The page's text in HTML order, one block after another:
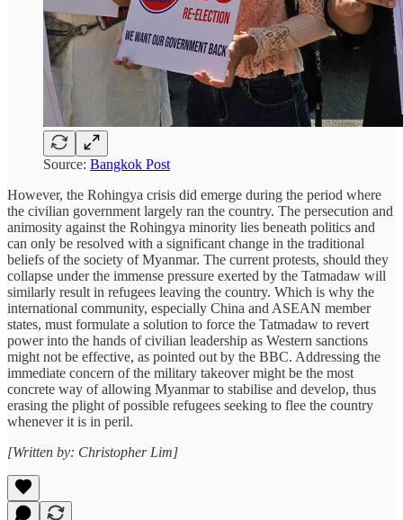
Source: Bangkok Post
However, the Rohingya crisis did emerge during the period where
the civilian government largely ran the country. The persecution and
animosity against the Rohingya minority lies beneath politics and
can only be resolved with a significant change in the traditional
beliefs of the society of Myanmar. The current protests, should they
collapse under the immense pressure exerted by the Tatmadaw will
similarly result in refugees leaving the country. Which is why the
international community, especially China and ASEAN member
states, must formulate a solution to force the Tatmadaw to revert
power into the hands of civilian leadership as Western sanctions
might not be effective, as pointed out by the BBC. Addressing the
immediate concern of the military takeover might be the most
concrete way of allowing Myanmar to stabilise and develop, thus
erasing the plight of possible refugees seeking to flee the country
whenever it is in peril.
[Written by: Christopher Lim]